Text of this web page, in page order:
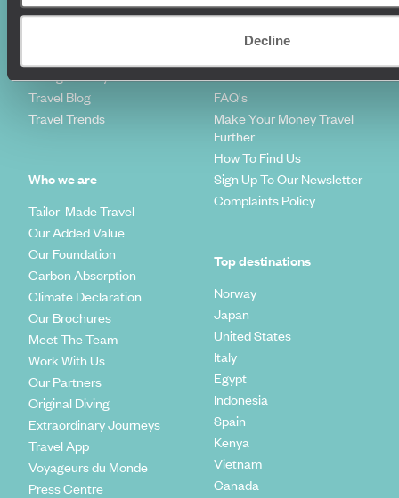
Decline
Luxury Cruises
Travel Blog
Travel Trends
Who we are
Tailor-Made Travel
Our Added Value
Our Foundation
Carbon Absorption
Climate Declaration
Our Brochures
Meet The Team
Work With Us
Our Partners
Original Diving
Extraordinary Journeys
Travel App
Voyageurs du Monde
Press Centre
Client Reviews
Travel Insurance
FAQ's
Make Your Money Travel
Further
How To Find Us
Sign Up To Our Newsletter
Complaints Policy
Top destinations
Norway
Japan
United States
Italy
Egypt
Indonesia
Spain
Kenya
Vietnam
Canada